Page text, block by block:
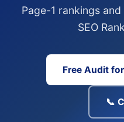
Page-1 rankings
SEO
Free Audit
📞